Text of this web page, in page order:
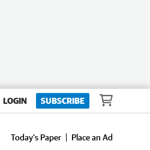
LOGIN SUBSCRIBE
Today's Paper
Place an Ad